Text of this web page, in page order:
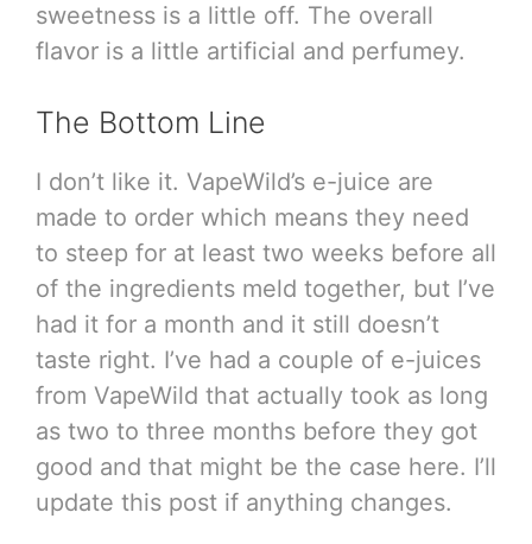
sweetness is a little off. The overall
flavor is a little artificial and perfumey.
The Bottom Line
I don’t like it. VapeWild’s e-juice are
made to order which means they need
to steep for at least two weeks before all
of the ingredients meld together, but I’ve
had it for a month and it still doesn’t
taste right. I’ve had a couple of e-juices
from VapeWild that actually took as long
as two to three months before they got
good and that might be the case here. I’ll
update this post if anything changes.